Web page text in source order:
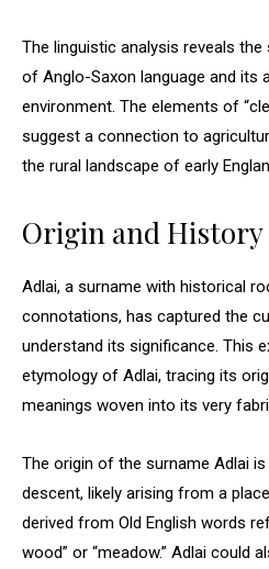
The linguistic analysis reveals
of Anglo-Saxon language and its
environment. The elements of
suggest a connection to
the rural landscape of early
Origin and History
Adlai, a surname with historical
connotations, has captured the
understand its significance. This
etymology of Adlai, tracing its
meanings woven into its very
The origin of the surname Adlai
descent, likely arising from a
derived from Old English words
wood” or “meadow.” Adlai could